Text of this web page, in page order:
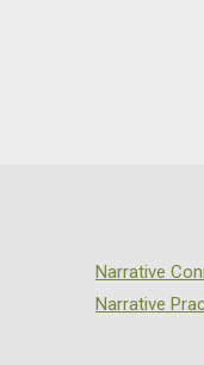
Narrative
Narrative